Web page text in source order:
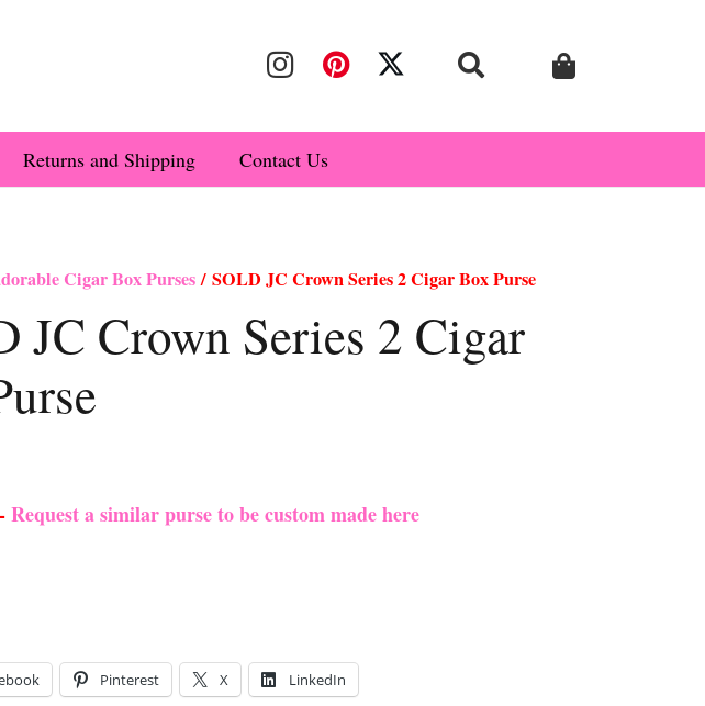
Returns and Shipping Contact Us
Cigar Box Purses/ SOLD JC Crown Series 2 Cigar Box Purse
JC Crown Series 2 Cigar
Request a similar purse to be custom made here
Pinterest X LinkedIn